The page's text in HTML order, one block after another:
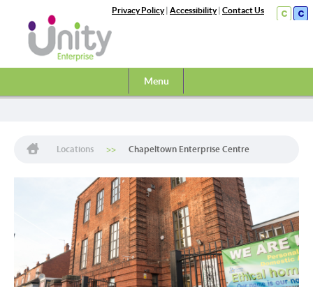
Privacy Policy| Accessibility| Contact Us
Menu
Locations Chapeltown Enterprise Centre